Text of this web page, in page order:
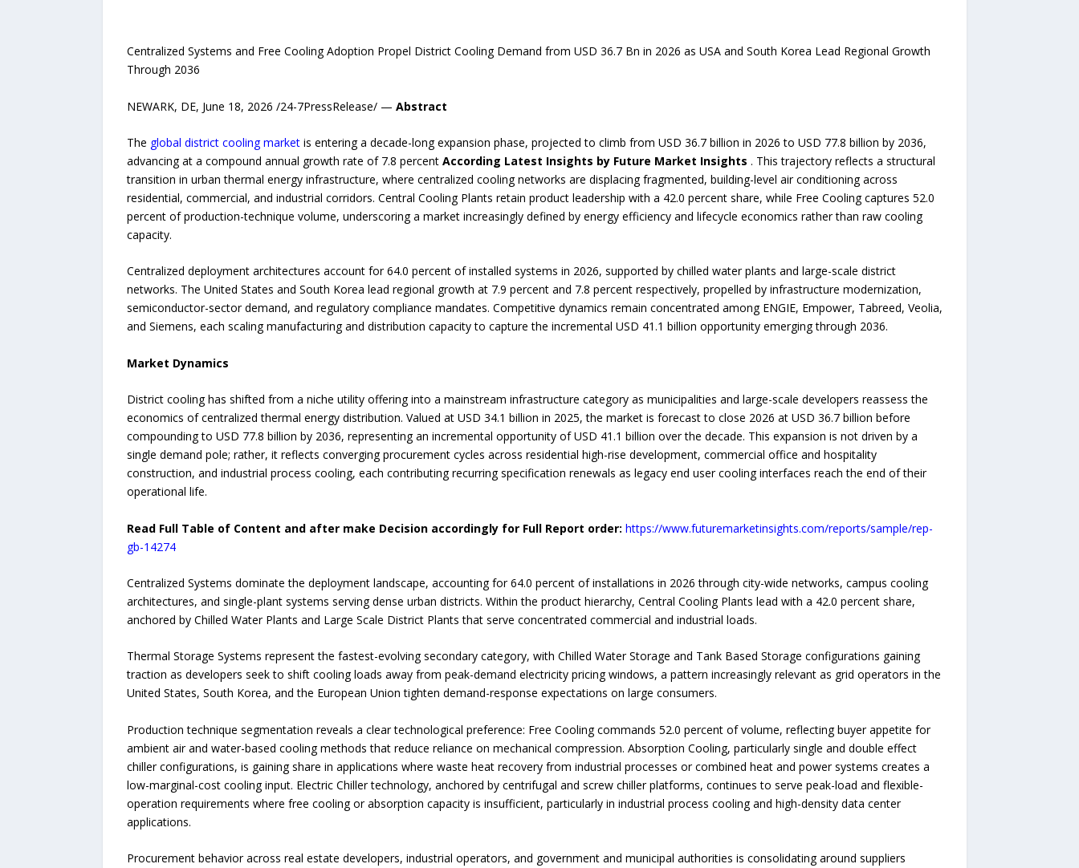
Centralized Systems and Free Cooling Adoption Propel District Cooling Demand from USD 36.7 Bn in 2026 as USA and South Korea Lead Regional Growth
Through 2036
NEWARK, DE, June 18, 2026 /24-7PressRelease/ — Abstract
The global district cooling marketis entering a decade-long expansion phase, projected to climb from USD 36.7 billion in 2026 to USD 77.8 billion by 2036,
advancing at a compound annual growth rate of 7.8 percent According Latest Insights by Future Market Insights . This trajectory reflects a structural
transition in urban thermal energy infrastructure, where centralized cooling networks are displacing fragmented, building-level air conditioning across
residential, commercial, and industrial corridors. Central Cooling Plants retain product leadership with a 42.0 percent share, while Free Cooling captures 52.0
percent of production-technique volume, underscoring a market increasingly defined by energy efficiency and lifecycle economics rather than raw cooling
capacity.
Centralized deployment architectures account for 64.0 percent of installed systems in 2026, supported by chilled water plants and large-scale district
networks. The United States and South Korea lead regional growth at 7.9 percent and 7.8 percent respectively, propelled by infrastructure modernization,
semiconductor-sector demand, and regulatory compliance mandates. Competitive dynamics remain concentrated among ENGIE, Empower, Tabreed, Veolia,
and Siemens, each scaling manufacturing and distribution capacity to capture the incremental USD 41.1 billion opportunity emerging through 2036.
Market Dynamics
District cooling has shifted from a niche utility offering into a mainstream infrastructure category as municipalities and large-scale developers reassess the
economics of centralized thermal energy distribution. Valued at USD 34.1 billion in 2025, the market is forecast to close 2026 at USD 36.7 billion before
compounding to USD 77.8 billion by 2036, representing an incremental opportunity of USD 41.1 billion over the decade. This expansion is not driven by a
single demand pole; rather, it reflects converging procurement cycles across residential high-rise development, commercial office and hospitality
construction, and industrial process cooling, each contributing recurring specification renewals as legacy end user cooling interfaces reach the end of their
operational life.
Read Full Table of Content and after make Decision accordingly for Full Report order: https://www.futuremarketinsights.com/reports/sample/rep-
gb-14274
Centralized Systems dominate the deployment landscape, accounting for 64.0 percent of installations in 2026 through city-wide networks, campus cooling
architectures, and single-plant systems serving dense urban districts. Within the product hierarchy, Central Cooling Plants lead with a 42.0 percent share,
anchored by Chilled Water Plants and Large Scale District Plants that serve concentrated commercial and industrial loads.
Thermal Storage Systems represent the fastest-evolving secondary category, with Chilled Water Storage and Tank Based Storage configurations gaining
traction as developers seek to shift cooling loads away from peak-demand electricity pricing windows, a pattern increasingly relevant as grid operators in the
United States, South Korea, and the European Union tighten demand-response expectations on large consumers.
Production technique segmentation reveals a clear technological preference: Free Cooling commands 52.0 percent of volume, reflecting buyer appetite for
ambient air and water-based cooling methods that reduce reliance on mechanical compression. Absorption Cooling, particularly single and double effect
chiller configurations, is gaining share in applications where waste heat recovery from industrial processes or combined heat and power systems creates a
low-marginal-cost cooling input. Electric Chiller technology, anchored by centrifugal and screw chiller platforms, continues to serve peak-load and flexible-
operation requirements where free cooling or absorption capacity is insufficient, particularly in industrial process cooling and high-density data center
applications.
Procurement behavior across real estate developers, industrial operators, and government and municipal authorities is consolidating around suppliers